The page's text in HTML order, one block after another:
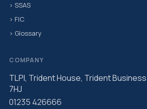
› SSAS
› FIC
› Glossary
COMPANY
TLPI, Trident House, Trident Business
7HJ
01235 426666